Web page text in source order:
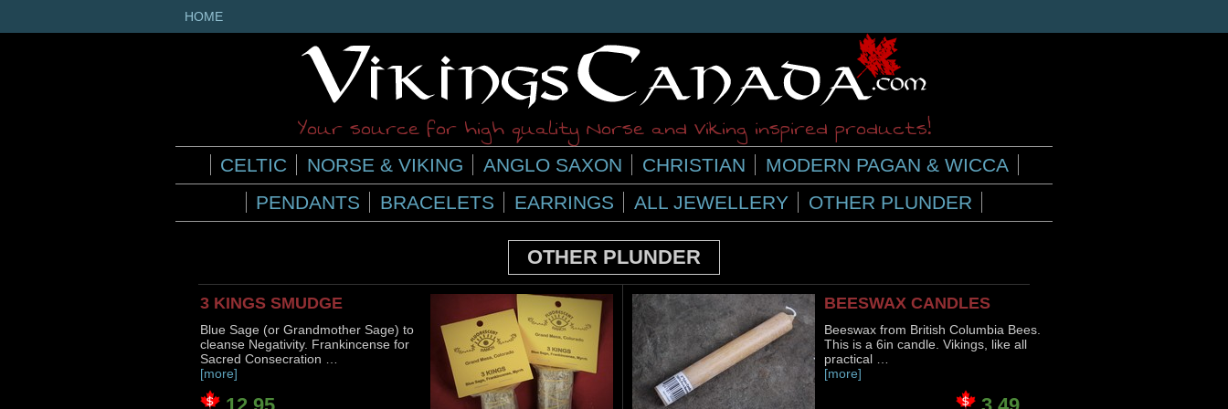
HOME
Your source for high quality Norse and Viking inspired products!
CELTIC NORSE & VIKING ANGLO SAXON CHRISTIAN
MODERN PAGAN & WICCA
PENDANTS
BRACELETS EARRINGS ALL JEWELLERY OTHER PLUNDER
OTHER PLUNDER
3 KINGS SMUDGE
Blue Sage (or Grandmother Sage) to
cleanse Negativity. Frankincense for
Sacred Consecration …
[more]
BEESWAX CANDLES
Beeswax from British Columbia Bees.
This is a 6in candle. Vikings, like all
practical …
[more]